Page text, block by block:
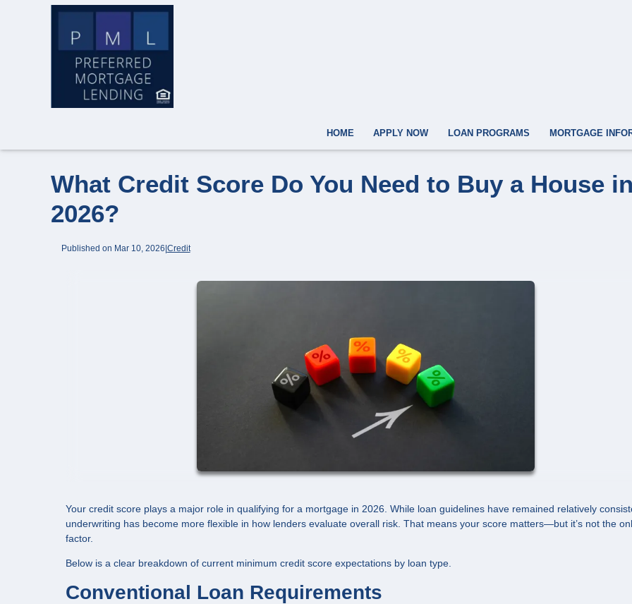
HOME APPLY NOW LOAN PROGRAMS MORTGAGE
What Credit Score Do You Need to Buy a House in
2026?
Published on Mar 10, 2026|Credit
Your credit score plays a major role in qualifying for a mortgage in 2026. While loan guidelines have remained relatively
underwriting has become more flexible in how lenders evaluate overall risk. That means your score matters—but it’s not the
factor.
Below is a clear breakdown of current minimum credit score expectations by loan type.
Conventional Loan Requirements